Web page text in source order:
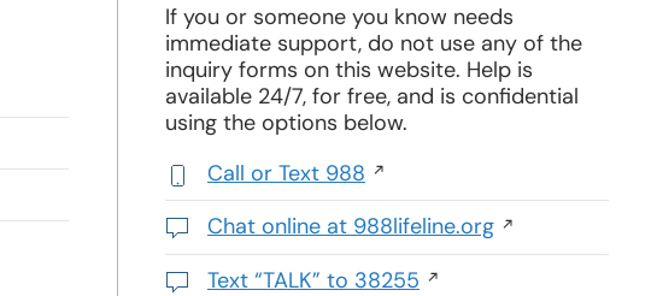
If you or someone you know needs
immediate support, do not use any of the
inquiry forms on this website. Help is
available 24/7, for free, and is confidential
using the options below.
Call or Text 988
,
initiates
a
phone
Chat online at 988lifeline.org
Opens
in
Text “TALK” to 38255